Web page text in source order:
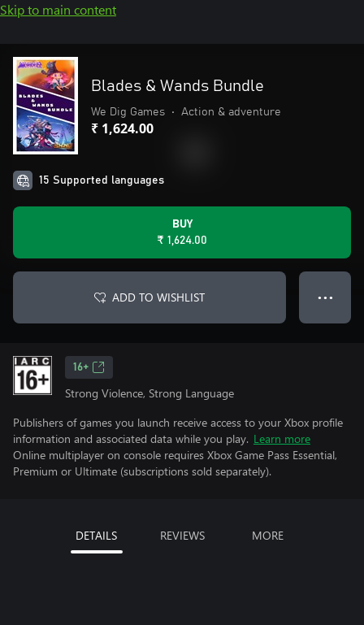
Skip to main content
Blades & Wands Bundle
We Dig Games • Action & adventure
₹ 1,624.00
15 Supported languages
BUY
₹ 1,624.00
ADD TO WISHLIST ● ● ●
16+
Strong Violence, Strong Language
Publishers of games you launch receive access to your Xbox profile
information and associated data while you play. Learn more
Online multiplayer on console requires Xbox Game Pass Essential,
Premium or Ultimate (subscriptions sold separately).
DETAILS REVIEWS MORE